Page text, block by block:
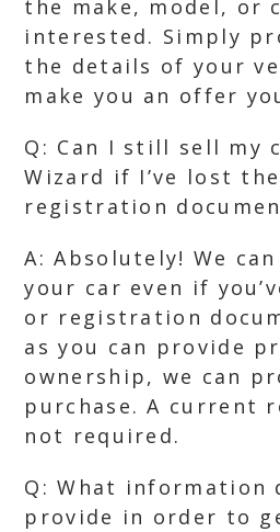
the make, model, or
interested. Simply
the details of your
make you an offer
Q: Can I still sell my
Wizard if I’ve lost
registration
A: Absolutely! We
your car even if
or registration
as you can provide
ownership, we can
purchase. A current
not required.
Q: What information
provide in order to